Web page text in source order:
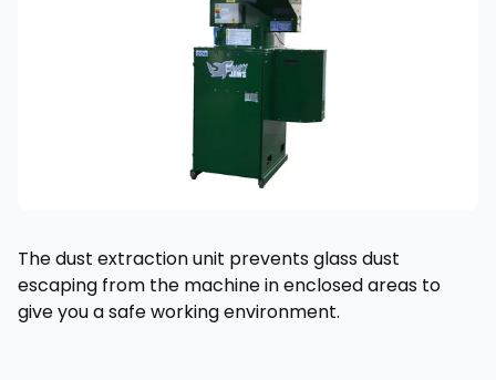
The dust extraction unit prevents glass dust
escaping from the machine in enclosed areas to
give you a safe working environment.